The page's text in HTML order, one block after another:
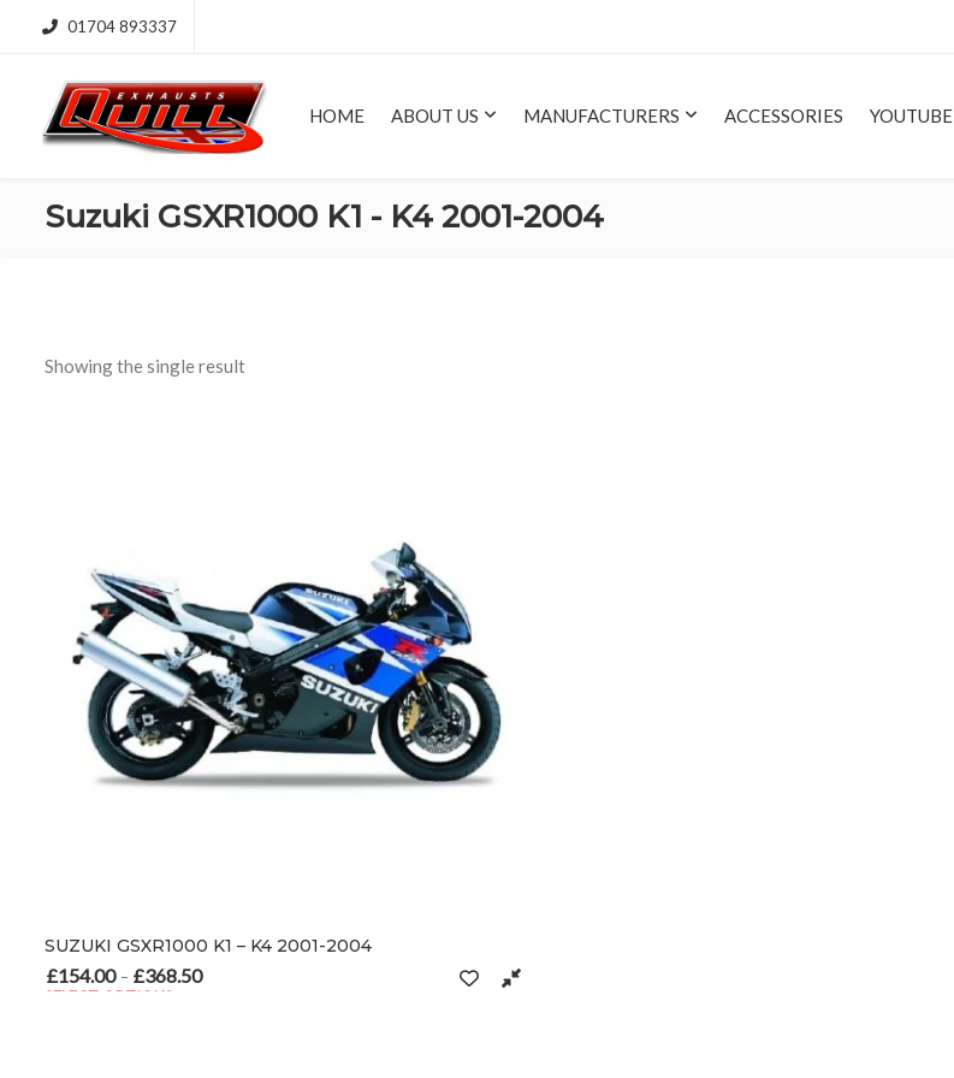
01704 893337
HOME ABOUT US MANUFACTURERS ACCESSORIES YOUTUBE
Suzuki GSXR1000 K1 - K4 2001-2004
Showing the single result
SUZUKI GSXR1000 K1 – K4 2001-2004
£154.00 – £368.50
SELECT OPTIONS